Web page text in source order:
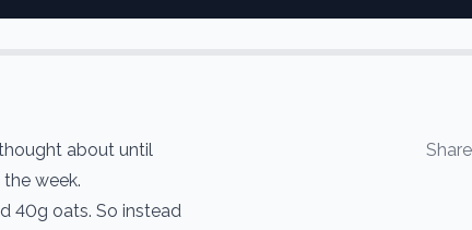
Share
thought about until
week.
40g oats. So instead